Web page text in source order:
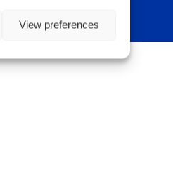
View preferences